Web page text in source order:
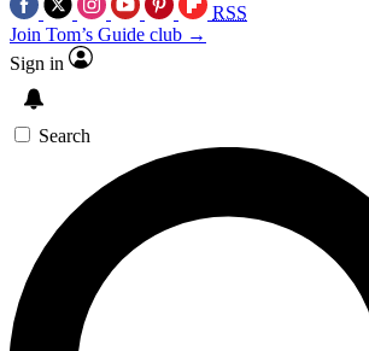
RSS
Join Tom’s Guide club →
Sign in
Search